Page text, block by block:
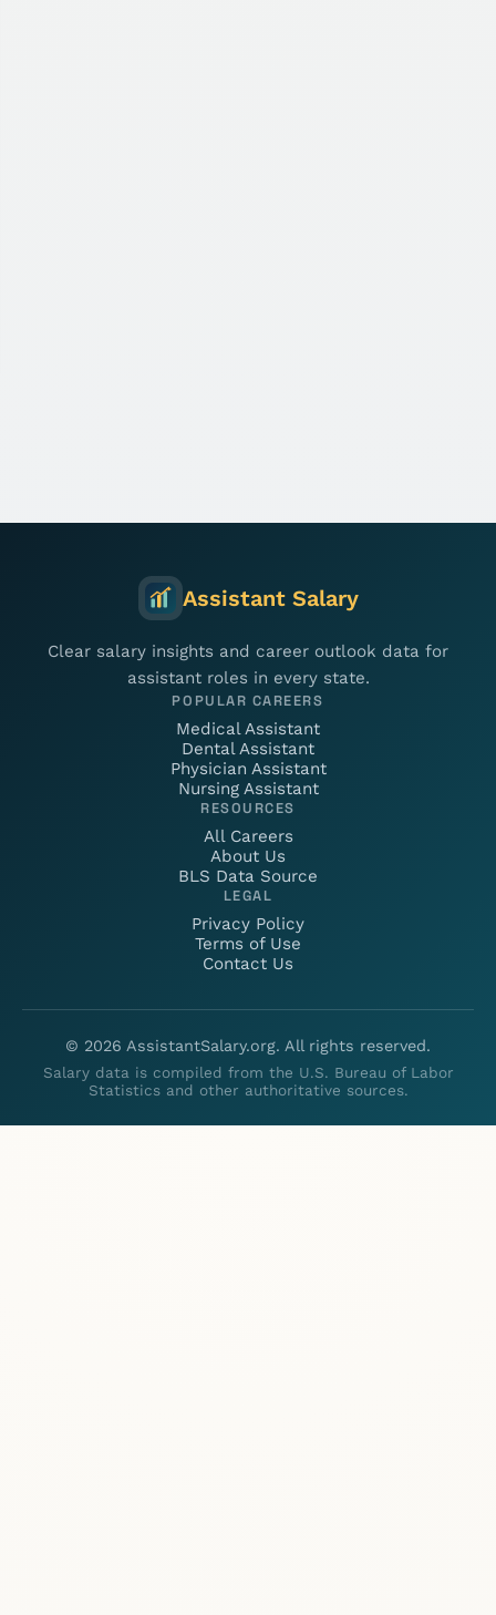
Assistant Salary
Clear salary insights and career outlook data for
assistant roles in every state.
POPULAR CAREERS
Medical Assistant
Dental Assistant
Physician Assistant
Nursing Assistant
RESOURCES
All Careers
About Us
BLS Data Source
LEGAL
Privacy Policy
Terms of Use
Contact Us
© 2026 AssistantSalary.org. All rights reserved.
Salary data is compiled from the U.S. Bureau of Labor
Statistics and other authoritative sources.